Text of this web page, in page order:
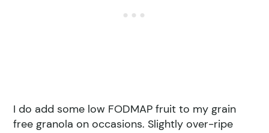
I do add some low FODMAP fruit to my grain
free granola on occasions. Slightly over-ripe